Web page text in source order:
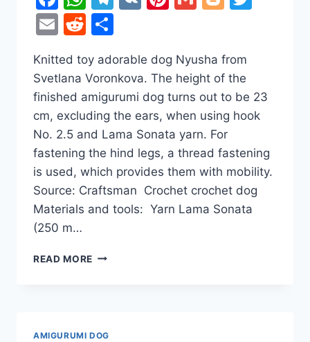
EmailReddit
Knitted toy adorable dog Nyusha from
Svetlana Voronkova. The height of the
finished amigurumi dog turns out to be 23
cm, excluding the ears, when using hook
No. 2.5 and Lama Sonata yarn. For
fastening the hind legs, a thread fastening
is used, which provides them with mobility.
Source: Craftsman Crochet crochet dog
Materials and tools: Yarn Lama Sonata
(250 m…
READ MORE CUTE
AMIGURUMI DOG